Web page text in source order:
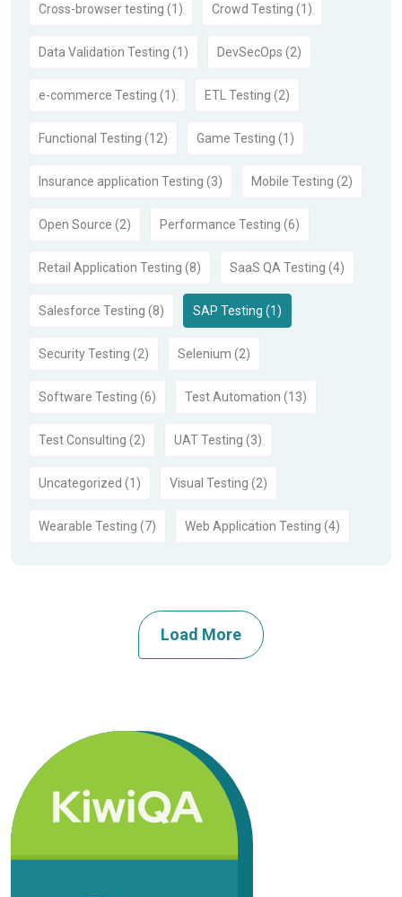
Cross-browser testing (1) Crowd Testing (1)
Data Validation Testing (1) DevSecOps (2)
e-commerce Testing (1) ETL Testing (2)
Functional Testing (12) Game Testing (1)
Insurance application Testing (3) Mobile Testing (2)
Open Source (2) Performance Testing (6)
Retail Application Testing (8) SaaS QA Testing (4)
Salesforce Testing (8) SAP Testing (1)
Security Testing (2) Selenium (2)
Software Testing (6) Test Automation (13)
Test Consulting (2) UAT Testing (3)
Uncategorized (1) Visual Testing (2)
Wearable Testing (7) Web Application Testing (4)
Load More